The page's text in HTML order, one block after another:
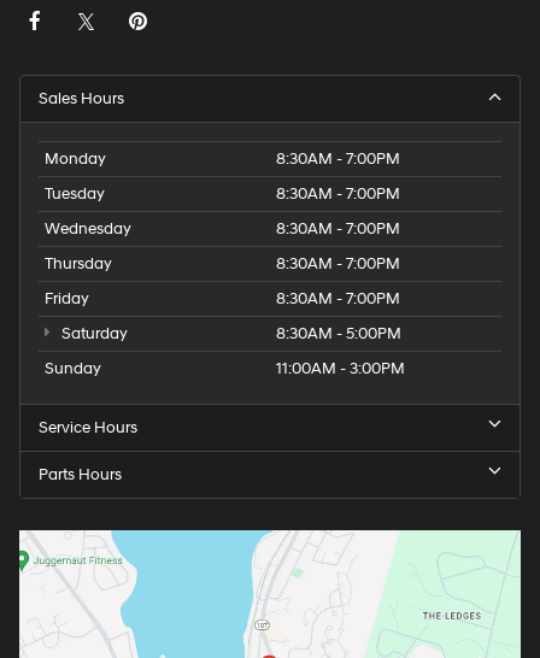
Sales Hours
Monday
8:30AM - 7:00PM
Tuesday
8:30AM - 7:00PM
Wednesday
8:30AM - 7:00PM
Thursday
8:30AM - 7:00PM
Friday
8:30AM - 7:00PM
Saturday
8:30AM - 5:00PM
Sunday
11:00AM - 3:00PM
Service Hours
Parts Hours